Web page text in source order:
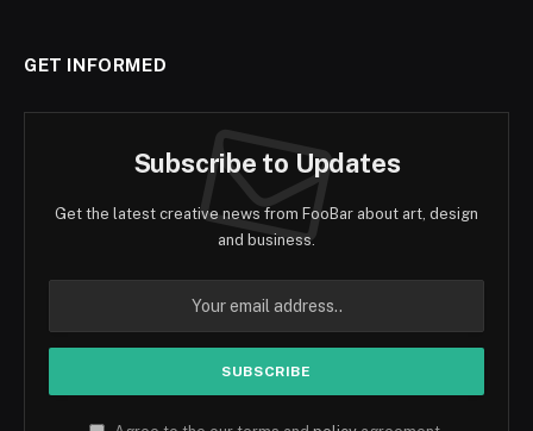
GET INFORMED
Subscribe to Updates
Get the latest creative news from FooBar about art, design
and business.